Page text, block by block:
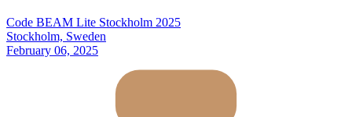
Code BEAM Lite Stockholm 2025
Stockholm, Sweden
February 06, 2025